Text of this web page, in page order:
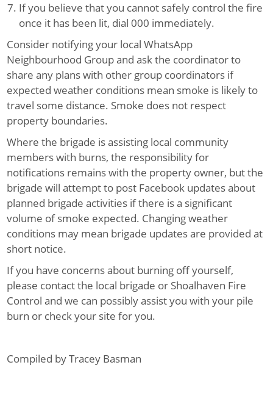
If you believe that you cannot safely control the fire
once it has been lit, dial 000 immediately.
Consider notifying your local WhatsApp
Neighbourhood Group and ask the coordinator to
share any plans with other group coordinators if
expected weather conditions mean smoke is likely to
travel some distance. Smoke does not respect
property boundaries.
Where the brigade is assisting local community
members with burns, the responsibility for
notifications remains with the property owner, but the
brigade will attempt to post Facebook updates about
planned brigade activities if there is a significant
volume of smoke expected. Changing weather
conditions may mean brigade updates are provided at
short notice.
If you have concerns about burning off yourself,
please contact the local brigade or Shoalhaven Fire
Control and we can possibly assist you with your pile
burn or check your site for you.
Compiled by Tracey Basman